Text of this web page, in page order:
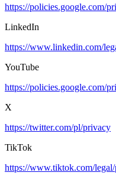
https://policies.google.com/
LinkedIn
https://www.linkedin.com/
YouTube
https://policies.google.com/
X
https://twitter.com/pl/privacy
TikTok
https://www.tiktok.com/